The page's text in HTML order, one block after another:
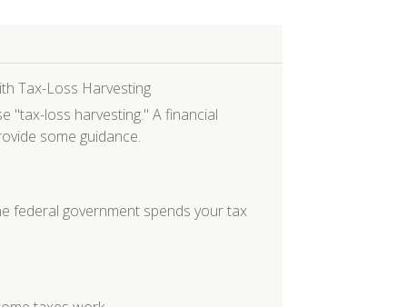
Tax-Loss Harvesting
"tax-loss harvesting." A financial
some guidance.
federal government spends your tax